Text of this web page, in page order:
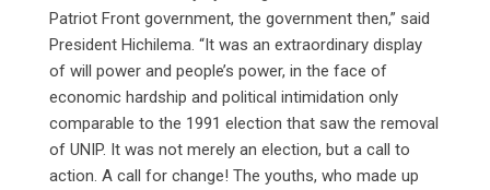
Patriot Front government, the government then,” said
President Hichilema. “It was an extraordinary display
of will power and people’s power, in the face of
economic hardship and political intimidation only
comparable to the 1991 election that saw the removal
of UNIP. It was not merely an election, but a call to
action. A call for change! The youths, who made up